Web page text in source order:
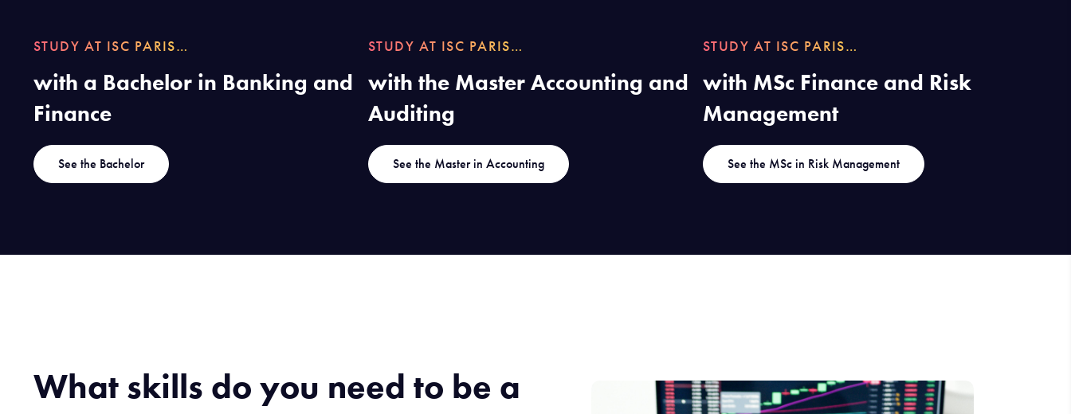
STUDY AT ISC PARIS…
with a Bachelor in Banking and
Finance
See the Bachelor
STUDY AT ISC PARIS…
with the Master Accounting and
Auditing
See the Master in Accounting
STUDY AT ISC PARIS…
with MSc Finance and Risk
Management
See the MSc in Risk Management
What skills do you need to be a